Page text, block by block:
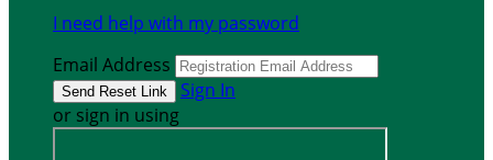
I need help with my password
Email Address
Sign In
or sign in using